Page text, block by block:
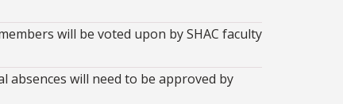
will be voted upon by SHAC faculty
absences will need to be approved by